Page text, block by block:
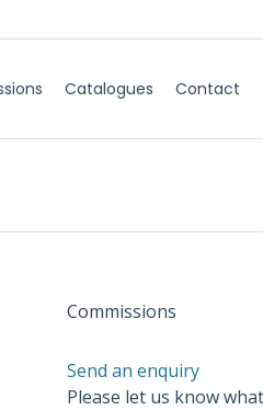
Catalogues Contact
Commissions
Send an enquiry
Please let us know